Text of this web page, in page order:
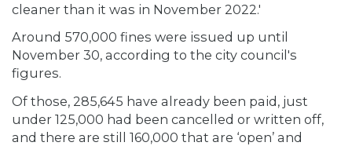
cleaner than it was in November 2022.'
Around 570,000 fines were issued up until
November 30, according to the city council's
figures.
Of those, 285,645 have already been paid, just
under 125,000 had been cancelled or written off,
and there are still 160,000 that are ‘open’ and